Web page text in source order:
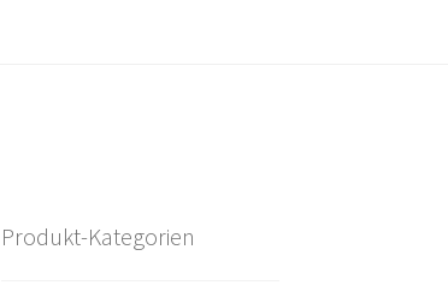
Produkt-Kategorien